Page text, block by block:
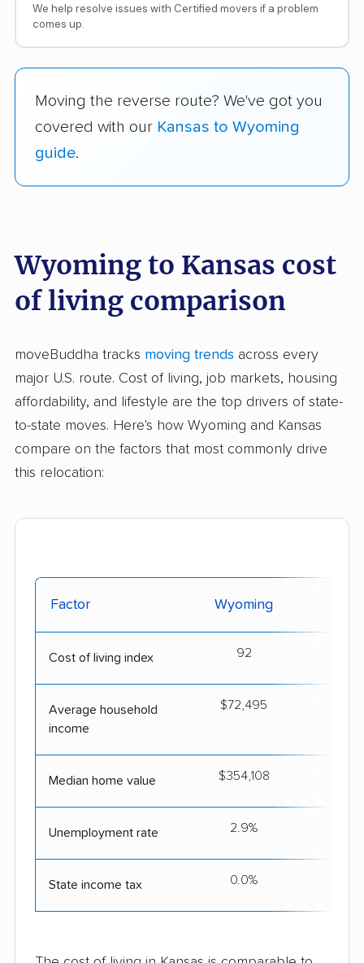
We help resolve issues with Certified movers if a problem
comes up.
Moving the reverse route? We've got you
covered with our Kansas to Wyoming
guide.
Wyoming to Kansas cost
of living comparison
moveBuddha tracks moving trends across every
major U.S. route. Cost of living, job markets, housing
affordability, and lifestyle are the top drivers of state-
to-state moves. Here's how Wyoming and Kansas
compare on the factors that most commonly drive
this relocation:
Factor Wyoming
Cost of living index 92
Average household
income
$72,495
Median home value $354,108
Unemployment rate 2.9%
State income tax 0.0%